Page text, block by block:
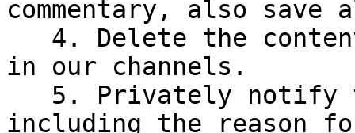
commentary, also
in our channels.
including the reason